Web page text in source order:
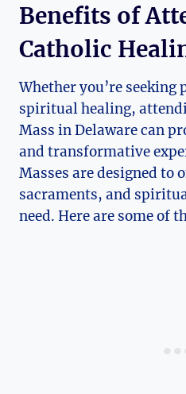
Benefits of
Catholic
Whether you’re
spiritual healing,
Mass in Delaware can
and transformative
Masses are designed to
sacraments, and
need. Here are some of